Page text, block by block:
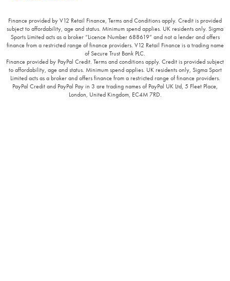
Finance provided by V12 Retail Finance, Terms and Conditions apply. Credit is provided
subject to affordability, age and status. Minimum spend applies. UK residents only. Sigma
Sports Limited acts as a broker “Licence Number 688619” and not a lender and offers
finance from a restricted range of finance providers. V12 Retail Finance is a trading name
of Secure Trust Bank PLC.
Finance provided by PayPal Credit. Terms and conditions apply. Credit is provided subject
to affordability, age and status. Minimum spend applies. UK residents only, Sigma Sport
Limited acts as a broker and offers finance from a restricted range of finance providers.
PayPal Credit and PayPal Pay in 3 are trading names of PayPal UK Ltd, 5 Fleet Place,
London, United Kingdom, EC4M 7RD.